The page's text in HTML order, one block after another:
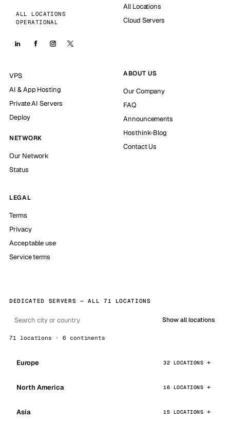
ALL LOCATIONS
OPERATIONAL
All Locations
Cloud Servers
VPS
AI & App Hosting
Private AI Servers
Deploy
NETWORK
Our Network
Status
ABOUT US
Our Company
FAQ
Announcements
Hosthink-Blog
Contact Us
LEGAL
Terms
Privacy
Acceptable use
Service terms
DEDICATED SERVERS — ALL 71 LOCATIONS
Show all locations
71 locations · 6 continents
Europe 32 LOCATIONS
North America 16 LOCATIONS
Asia 15 LOCATIONS